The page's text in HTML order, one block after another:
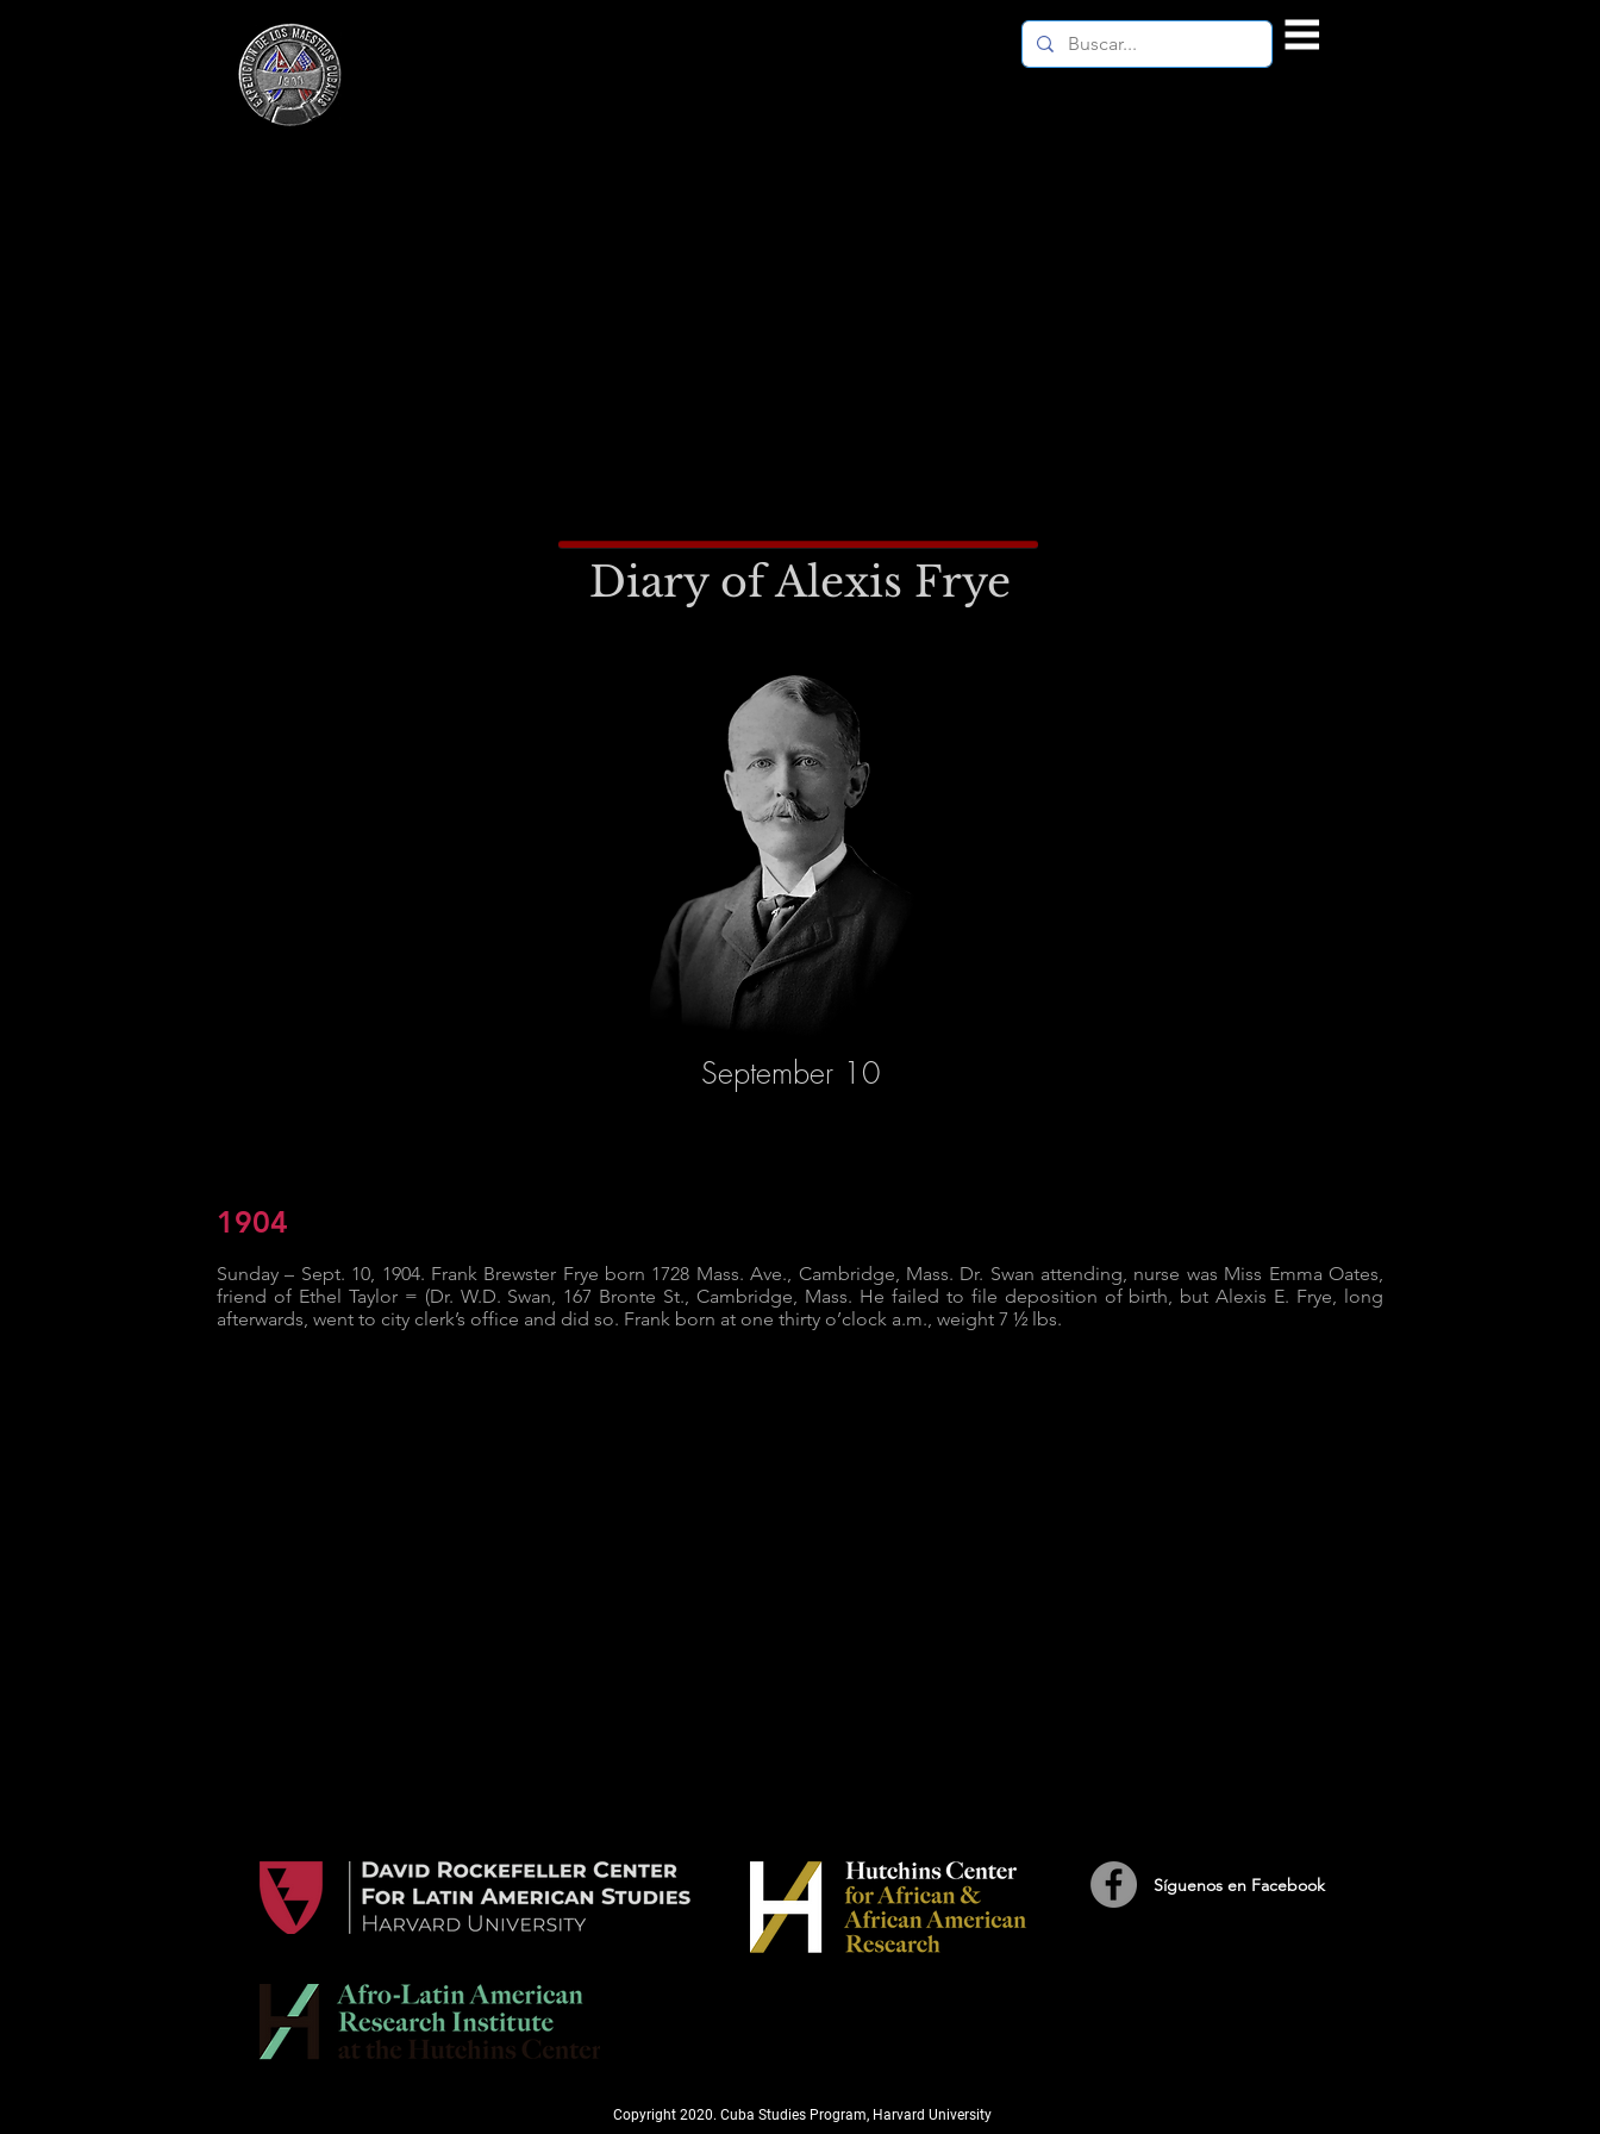
Diary of Alexis Frye
September 10
1904
Sunday – Sept. 10, 1904. Frank Brewster Frye born 1728 Mass. Ave., Cambridge, Mass. Dr. Swan attending, nurse was Miss Emma Oates,
friend of Ethel Taylor = (Dr. W.D. Swan, 167 Bronte St., Cambridge, Mass. He failed to file deposition of birth, but Alexis E. Frye, long
afterwards, went to city clerk’s office and did so. Frank born at one thirty o’clock a.m., weight 7 ½ lbs.
​Síguenos en Facebook
Copyright 2020. Cuba Studies Program, Harvard University